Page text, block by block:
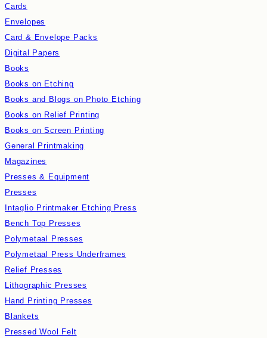
Cards
Envelopes
Card & Envelope Packs
Digital Papers
Books
Books on Etching
Books and Blogs on Photo Etching
Books on Relief Printing
Books on Screen Printing
General Printmaking
Magazines
Presses & Equipment
Presses
Intaglio Printmaker Etching Press
Bench Top Presses
Polymetaal Presses
Polymetaal Press Underframes
Relief Presses
Lithographic Presses
Hand Printing Presses
Blankets
Pressed Wool Felt